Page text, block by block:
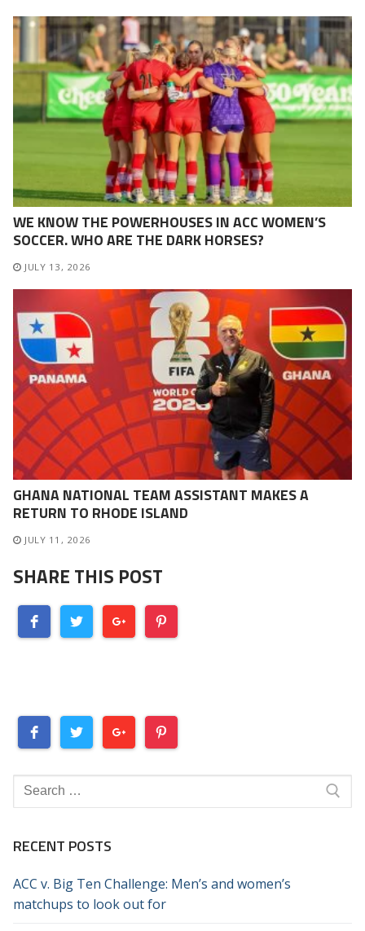
WE KNOW THE POWERHOUSES IN ACC WOMEN’S
SOCCER. WHO ARE THE DARK HORSES?
JULY 13, 2026
GHANA NATIONAL TEAM ASSISTANT MAKES A
RETURN TO RHODE ISLAND
JULY 11, 2026
SHARE THIS POST
Search
for:
RECENT POSTS
ACC v. Big Ten Challenge: Men’s and women’s
matchups to look out for